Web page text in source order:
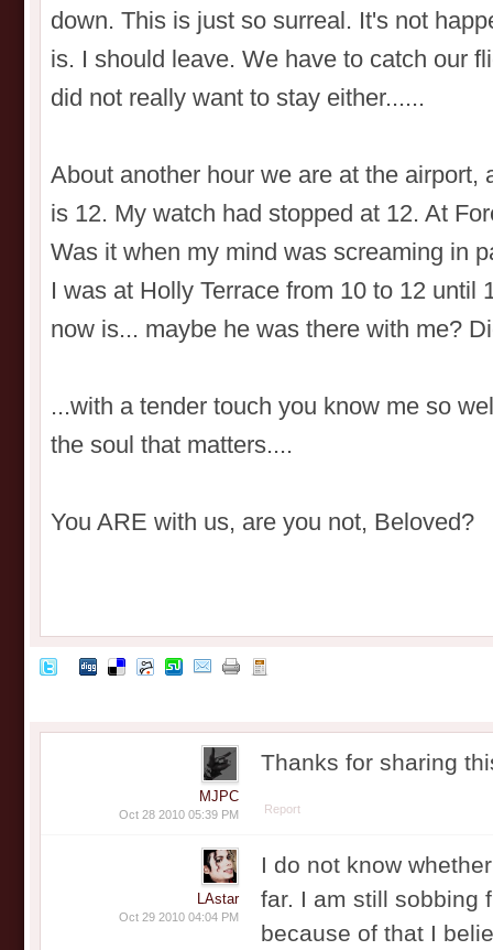
down. This is just so surreal. It's not
is. I should leave. We have to catch our
did not really want to stay either......
About another hour we are at the airport,
is 12. My watch had stopped at 12. At
Was it when my mind was screaming in
I was at Holly Terrace from 10 to 12 until
now is... maybe he was there with me?
...with a tender touch you know me so
the soul that matters....
You ARE with us, are you not, Beloved?
MJPC
Oct 28 2010 05:39 PM
Thanks for sharing
Report
LAstar
Oct 29 2010 04:04 PM
I do not know
far. I am still sobbing
because of that I